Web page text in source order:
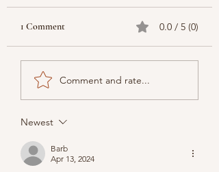
1 Comment 0.0 / 5 (0)
Comment and rate...
Newest
Barb
Apr 13, 2024